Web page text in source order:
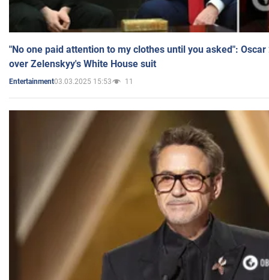
"No one paid attention to my clothes until you asked":
over Zelenskyy's White House suit
Entertainment03.03.2025 15:53 11